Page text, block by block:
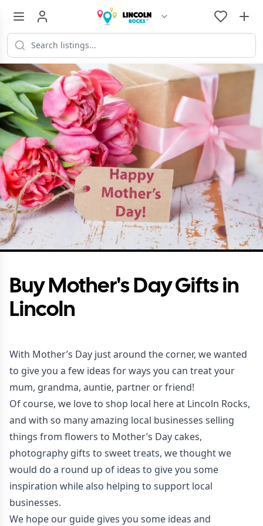
Buy Mother's Day Gifts in
Lincoln
With Mother’s Day just around the corner, we wanted
to give you a few ideas for ways you can treat your
mum, grandma, auntie, partner or friend!
Of course, we love to shop local here at Lincoln Rocks,
and with so many amazing local businesses selling
things from flowers to Mother’s Day cakes,
photography gifts to sweet treats, we thought we
would do a round up of ideas to give you some
inspiration while also helping to support local
businesses.
We hope our guide gives you some ideas and